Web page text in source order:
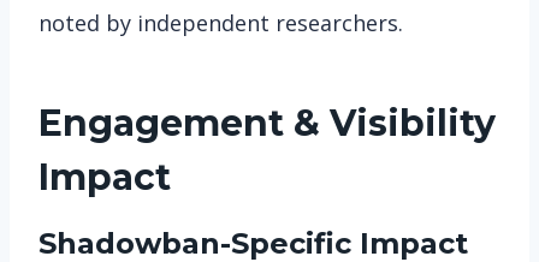
noted by independent researchers.
Engagement & Visibility
Impact
Shadowban-Specific Impact